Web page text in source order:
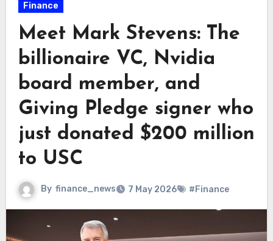
Finance
Meet Mark Stevens: The
billionaire VC, Nvidia
board member, and
Giving Pledge signer who
just donated $200 million
to USC
By finance_news 7 May 2026 #Finance